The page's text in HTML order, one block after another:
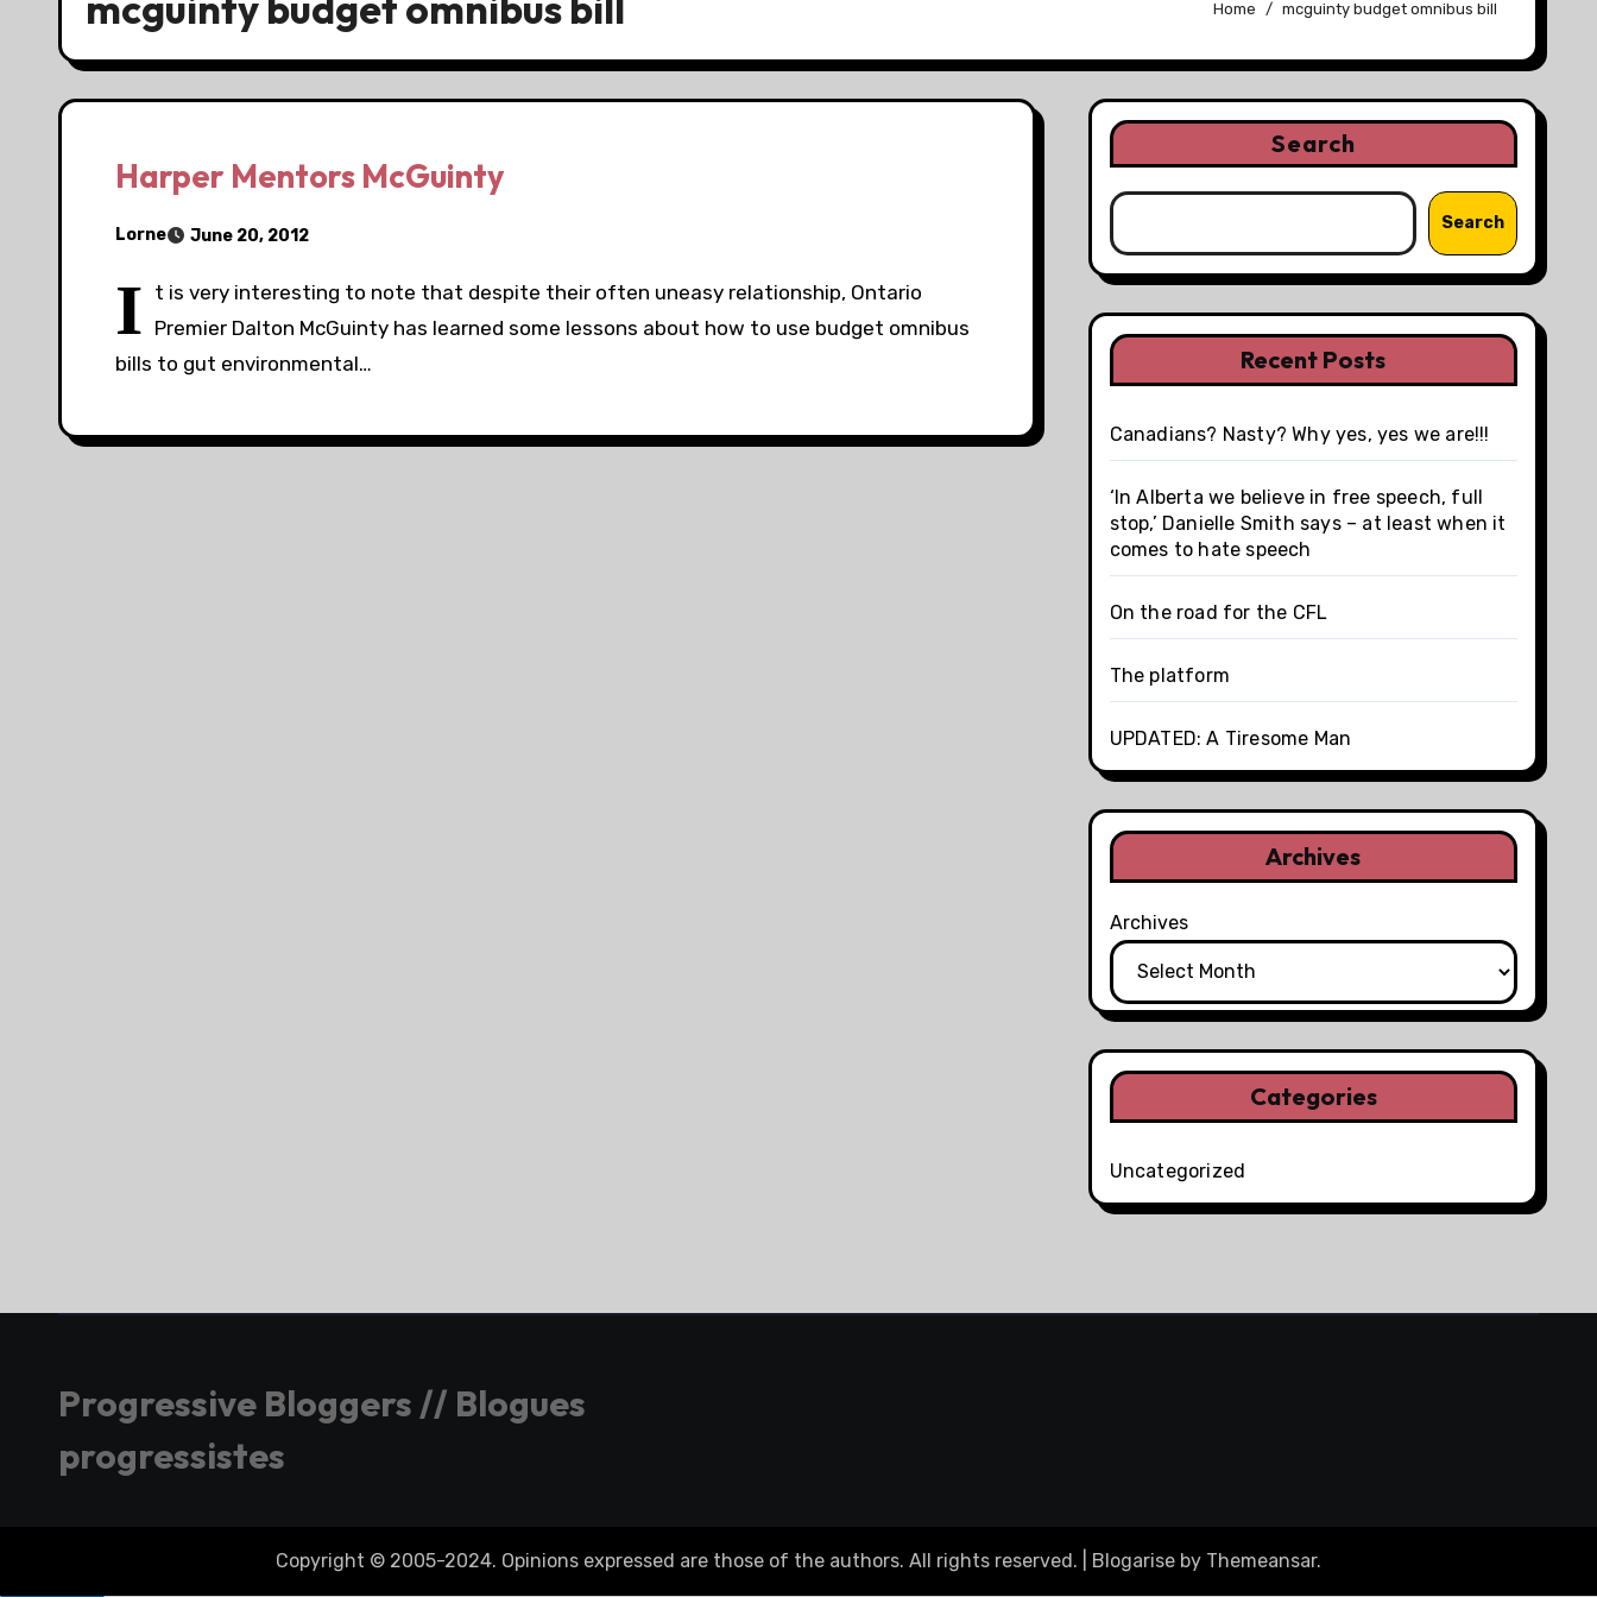
Home mcguinty budget omnibus bill
Harper Mentors McGuinty
Lorne June 20, 2012
I t is very interesting to note that despite their often uneasy relationship, Ontario
Premier Dalton McGuinty has learned some lessons about how to use budget omnibus
bills to gut environmental…
Search
Search
Recent Posts
Canadians? Nasty? Why yes, yes we are!!!
‘In Alberta we believe in free speech, full
stop,’ Danielle Smith says – at least when it
comes to hate speech
On the road for the CFL
The platform
UPDATED: A Tiresome Man
Archives
Archives
Categories
Uncategorized
Progressive Bloggers // Blogues
progressistes
Copyright © 2005-2024. Opinions expressed are those of the authors. All rights reserved. Blogarise by Themeansar.